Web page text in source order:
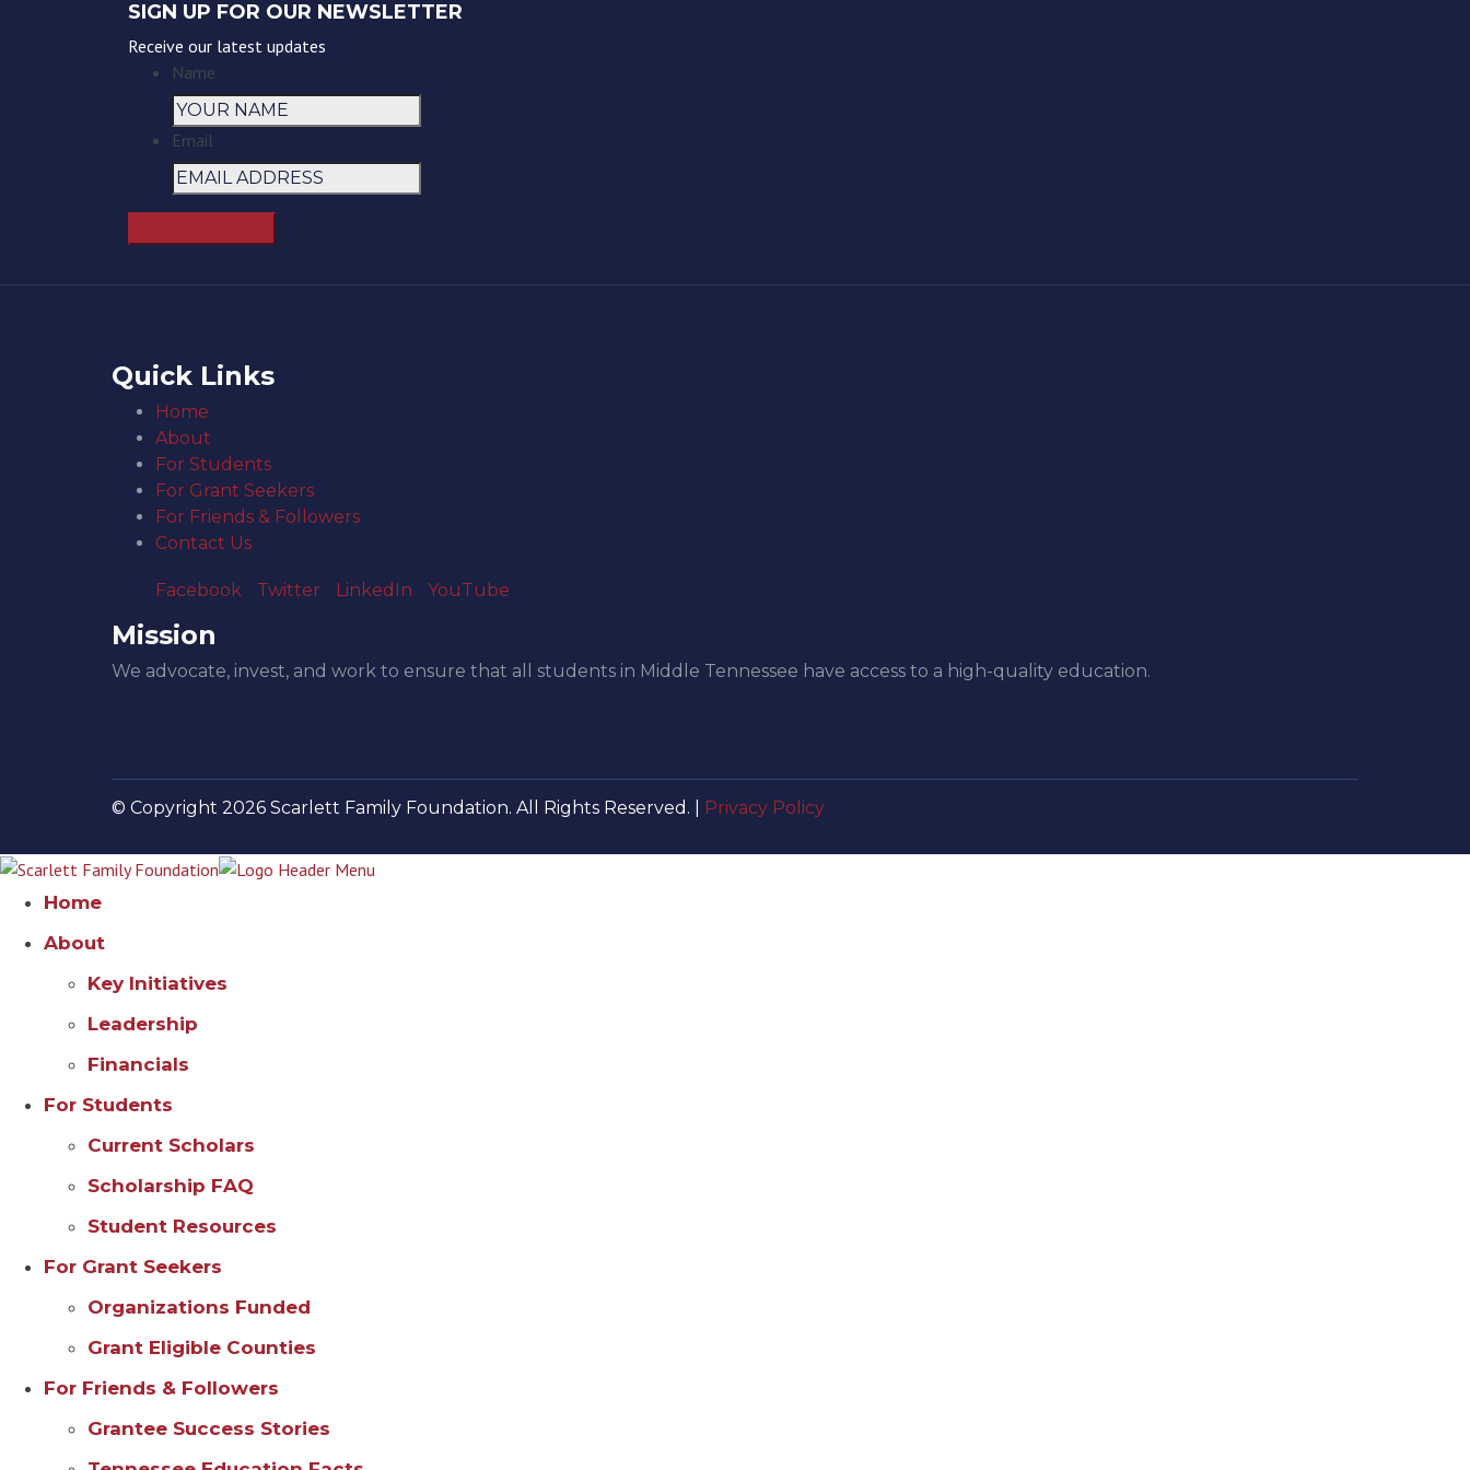
SIGN UP FOR OUR NEWSLETTER
Receive our latest updates
Name
Email
Quick Links
Home
About
For Students
For Grant Seekers
For Friends & Followers
Contact Us
Facebook Twitter LinkedIn YouTube
Mission
We advocate, invest, and work to ensure that all students in Middle Tennessee have access to a high-quality education.
© Copyright 2026 Scarlett Family Foundation. All Rights Reserved. | Privacy Policy
Home
About
Key Initiatives
Leadership
Financials
For Students
Current Scholars
Scholarship FAQ
Student Resources
For Grant Seekers
Organizations Funded
Grant Eligible Counties
For Friends & Followers
Grantee Success Stories